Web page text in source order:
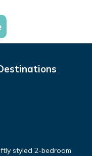
styled 2-bedroom